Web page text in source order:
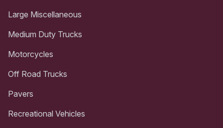
Large Miscellaneous
Medium Duty Trucks
Motorcycles
Off Road Trucks
Pavers
Recreational Vehicles